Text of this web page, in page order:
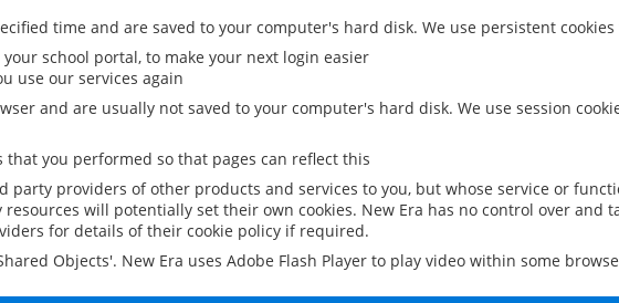
time and are saved to your computer's hard disk. We use persistent cookies
school portal, to make your next login easier
use our services again
and are usually not saved to your computer's hard disk. We use session
you performed so that pages can reflect this
party providers of other products and services to you, but whose service or
will potentially set their own cookies. New Era has no control over and
for details of their cookie policy if required.
Objects'. New Era uses Adobe Flash Player to play video within some